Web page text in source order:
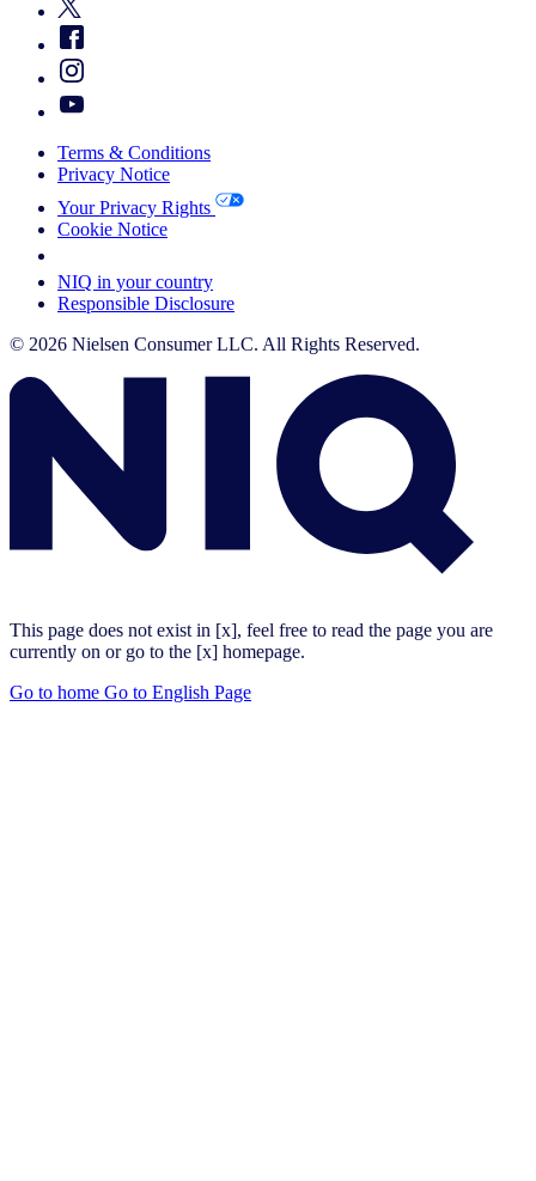
Terms & Conditions
Privacy Notice
Your Privacy Rights
Cookie Notice
NIQ in your country
Responsible Disclosure
© 2026 Nielsen Consumer LLC. All Rights Reserved.
This page does not exist in [x], feel free to read the page you are
currently on or go to the [x] homepage.
Go to home Go to English Page